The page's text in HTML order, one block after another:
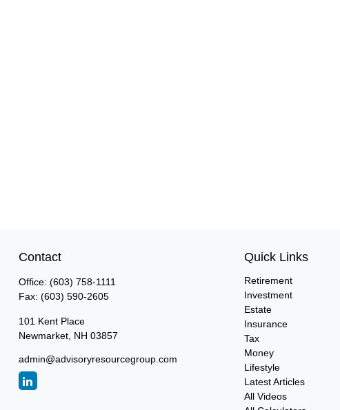
Contact
Office: (603) 758-1111
Fax: (603) 590-2605
101 Kent Place
Newmarket, NH 03857
admin@advisoryresourcegroup.com
Quick Links
Retirement
Investment
Estate
Insurance
Tax
Money
Lifestyle
Latest Articles
All Videos